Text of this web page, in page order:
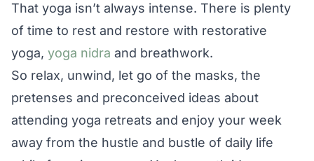
That yoga isn’t always intense. There is plenty
of time to rest and restore with restorative
yoga, yoga nidra and breathwork.
So relax, unwind, let go of the masks, the
pretenses and preconceived ideas about
attending yoga retreats and enjoy your week
away from the hustle and bustle of daily life